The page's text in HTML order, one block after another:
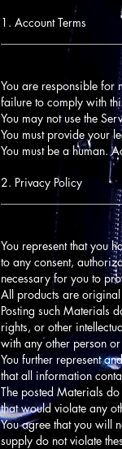
1. Account Terms
You are responsible for
failure to comply with
You may not use the
You must provide your
You must be a human.
2. Privacy Policy
You represent that you
to any consent,
necessary for you to
All products are
Posting such Materials
rights, or other
with any other person or
You further represent
that all information
The posted Materials
that would violate any
You agree that you will
supply do not violate